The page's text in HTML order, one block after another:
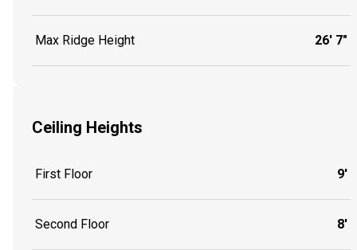
Max Ridge Height 26' 7"
Ceiling Heights
First Floor 9'
Second Floor 8'